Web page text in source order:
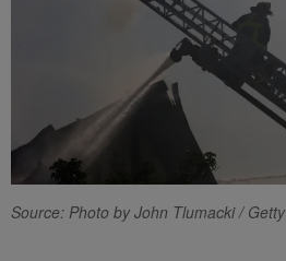
Source: Photo by John Tlumacki / Getty